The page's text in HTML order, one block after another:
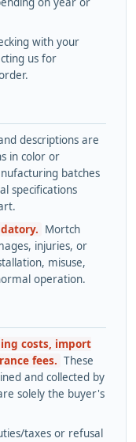
with your
us for
descriptions are
in color or
batches
specifications
Mortch
injuries, or
misuse,
operation.
costs, import
fees. These
and collected by
solely the buyer's
taxes or refusal